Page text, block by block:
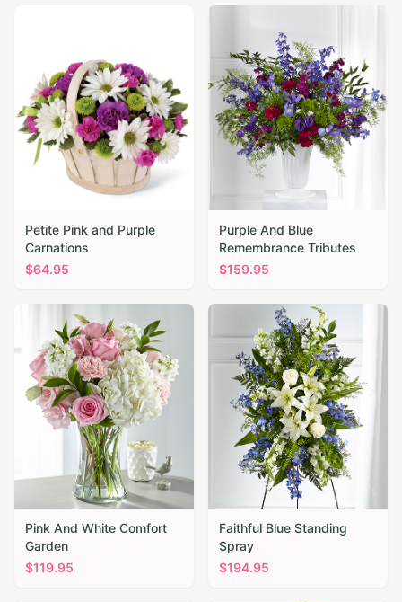
Petite Pink and Purple
Carnations
$64.95
Purple And Blue
Remembrance Tributes
$159.95
Pink And White Comfort
Garden
$119.95
Faithful Blue Standing
Spray
$194.95